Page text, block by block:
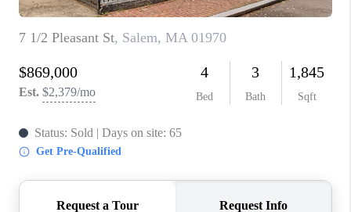
TOP AREAS
ABOUT PLACE
CONNECT
BLOG